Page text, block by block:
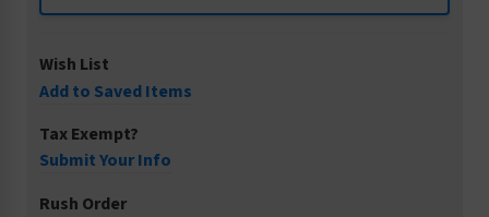
Wish List
Add to Saved Items
Tax Exempt?
Submit Your Info
Rush Order